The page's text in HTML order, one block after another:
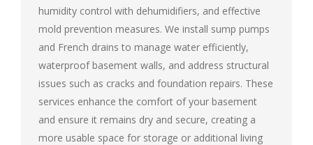
humidity control with dehumidifiers, and effective
mold prevention measures. We install sump pumps
and French drains to manage water efficiently,
waterproof basement walls, and address structural
issues such as cracks and foundation repairs. These
services enhance the comfort of your basement
and ensure it remains dry and secure, creating a
more usable space for storage or additional living